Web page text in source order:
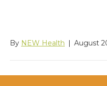
By NEW Health August